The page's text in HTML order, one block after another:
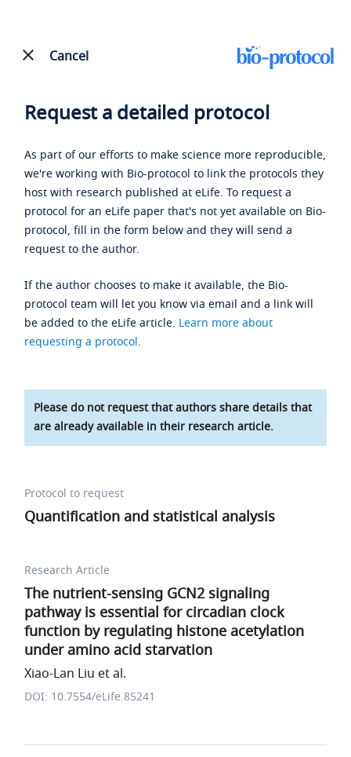
Cancel
Request a detailed protocol
As part of our efforts to make science more reproducible,
we're working with Bio-protocol to link the protocols they
host with research published at eLife. To request a
protocol for an eLife paper that's not yet available on Bio-
protocol, fill in the form below and they will send a
request to the author.
If the author chooses to make it available, the Bio-
protocol team will let you know via email and a link will
be added to the eLife article. Learn more about
requesting a protocol.
Please do not request that authors share details that
are already available in their research article.
Protocol to request
Quantification and statistical analysis
Research Article
The nutrient-sensing GCN2 signaling
pathway is essential for circadian clock
function by regulating histone acetylation
under amino acid starvation
Xiao-Lan Liu et al.
DOI: 10.7554/eLife.85241